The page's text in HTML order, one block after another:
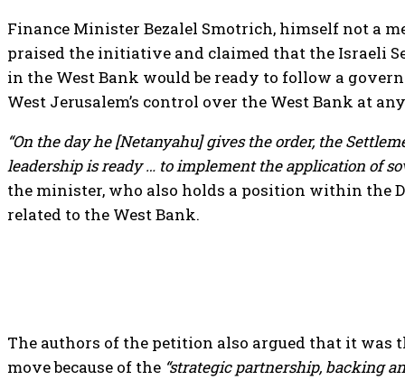
Finance Minister Bezalel Smotrich, himself not a
praised the initiative and claimed that the Israeli
in the West Bank would be ready to follow a
West Jerusalem’s control over the West Bank at
“On the day he [Netanyahu] gives the order, the
leadership is ready … to implement the application of
the minister, who also holds a position within the
related to the West Bank.
The authors of the petition also argued that it was
move because of the “strategic partnership, backing